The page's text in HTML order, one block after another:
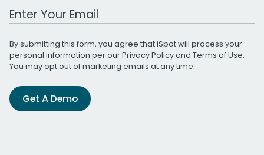
Work Email Address
By submitting this form, you agree that iSpot will process your
personal information per ourPrivacy Policyand Terms of Use.
You may opt out of marketing emails at any time.
Get A Demo